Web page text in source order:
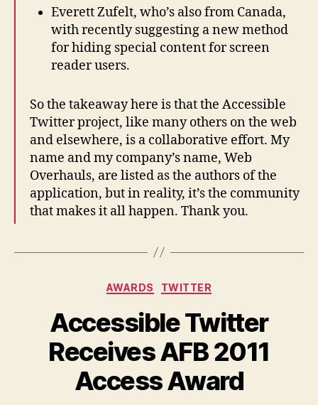
Everett Zufelt, who’s also from Canada,
with recently suggesting a new method
for hiding special content for screen
reader users.
So the takeaway here is that the Accessible
Twitter project, like many others on the web
and elsewhere, is a collaborative effort. My
name and my company’s name, Web
Overhauls, are listed as the authors of the
application, but in reality, it’s the community
that makes it all happen. Thank you.
Categories
AWARDS TWITTER
Accessible Twitter
Receives AFB 2011
Access Award